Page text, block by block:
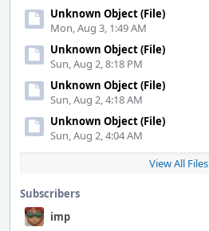
Unknown Object (File)
Mon, Aug 3, 1:49 AM
Unknown Object (File)
Sun, Aug 2, 8:18 PM
Unknown Object (File)
Sun, Aug 2, 4:18 AM
Unknown Object (File)
Sun, Aug 2, 4:04 AM
View All Files
Subscribers
imp